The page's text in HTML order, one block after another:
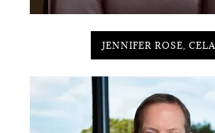
JENNIFER ROSE, CELA